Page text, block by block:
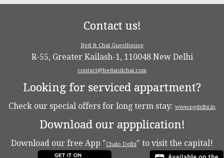
Contact us!
Bed & Chai Guesthouse
R-55, Greater Kailash-1, 110048 New Delhi
contact@bedandchai.com
Looking for serviced appartment?
Check our special offers for long term stay: www.pgdelhi.in
Download our appplication!
Download our free App "Chalo Delhi" to visit the capital!